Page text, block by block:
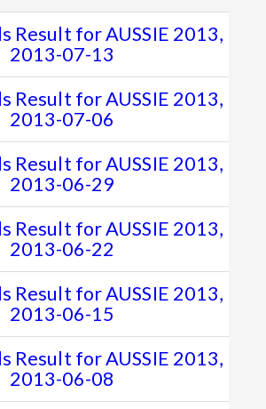
Result for AUSSIE 2013,
2013-07-13
Result for AUSSIE 2013,
2013-07-06
Result for AUSSIE 2013,
2013-06-29
Result for AUSSIE 2013,
2013-06-22
Result for AUSSIE 2013,
2013-06-15
Result for AUSSIE 2013,
2013-06-08